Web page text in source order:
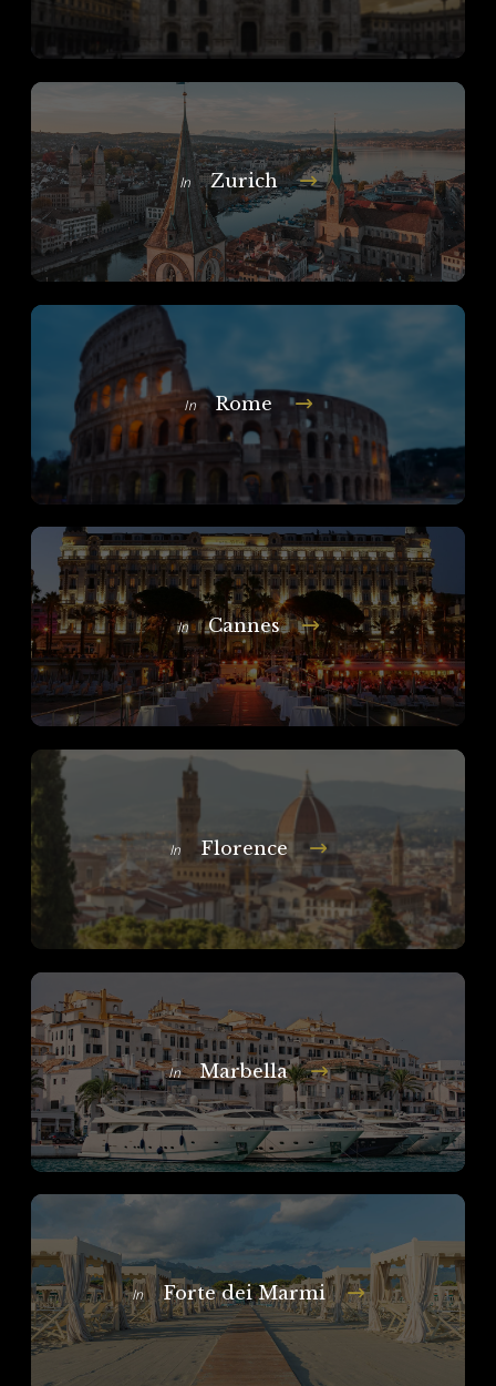
In Zurich
In Rome
In Cannes
In Florence
In Marbella
In Forte dei Marmi